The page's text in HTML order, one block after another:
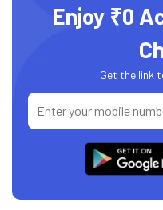
Enjoy ₹0
Get the link